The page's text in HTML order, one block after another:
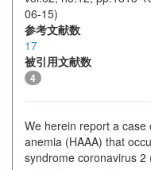
06-15)
参考文献数
17
被引用文献数
4
We herein report a
anemia (HAAA) that
syndrome coronavirus 2